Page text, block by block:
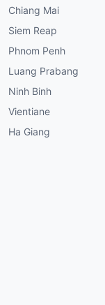
Chiang Mai
Siem Reap
Phnom Penh
Luang Prabang
Ninh Binh
Vientiane
Ha Giang